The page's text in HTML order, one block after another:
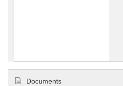
Documents